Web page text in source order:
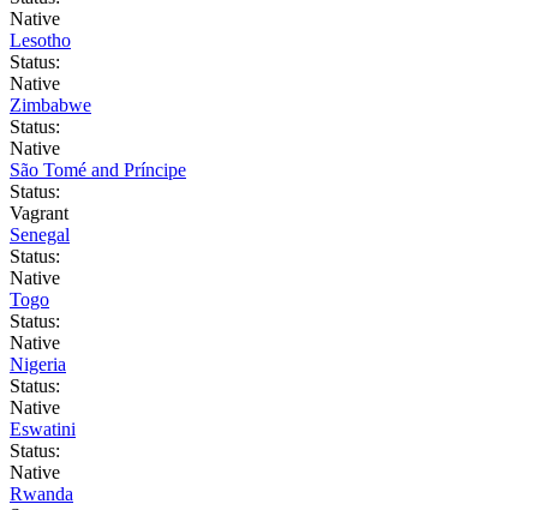
Native
Lesotho
Status:
Native
Zimbabwe
Status:
Native
São Tomé and Príncipe
Status:
Vagrant
Senegal
Status:
Native
Togo
Status:
Native
Nigeria
Status:
Native
Eswatini
Status:
Native
Rwanda